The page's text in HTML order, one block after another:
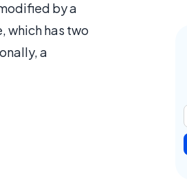
by a
which has two
a